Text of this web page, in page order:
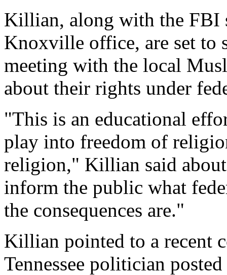
Killian, along with the FBI
Knoxville office, are set to
meeting with the local
about their rights under
"This is an educational
play into freedom of
religion," Killian said
inform the public what
the consequences are."
Killian pointed to a recent
Tennessee politician